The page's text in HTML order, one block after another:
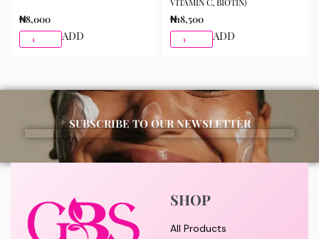
₦8,000
ADD
₦18,500
ADD
SUBSCRIBE TO OUR NEWSLETTER
SHOP
All Products